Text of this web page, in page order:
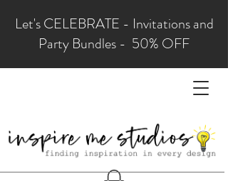
Let's CELEBRATE - Invitations and
Party Bundles - 50% OFF